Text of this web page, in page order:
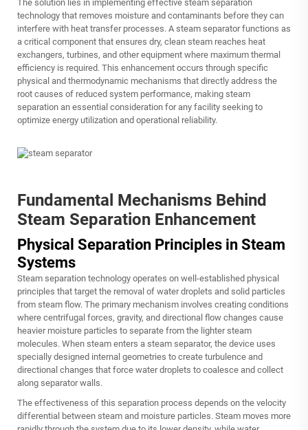
The solution lies in implementing effective steam separation
technology that removes moisture and contaminants before they can
interfere with heat transfer processes. A steam separator functions as
a critical component that ensures dry, clean steam reaches heat
exchangers, turbines, and other equipment where maximum thermal
efficiency is required. This enhancement occurs through specific
physical and thermodynamic mechanisms that directly address the
root causes of reduced system performance, making steam
separation an essential consideration for any facility seeking to
optimize energy utilization and operational reliability.
Fundamental Mechanisms Behind
Steam Separation Enhancement
Physical Separation Principles in Steam
Systems
Steam separation technology operates on well-established physical
principles that target the removal of water droplets and solid particles
from steam flow. The primary mechanism involves creating conditions
where centrifugal forces, gravity, and directional flow changes cause
heavier moisture particles to separate from the lighter steam
molecules. When steam enters a steam separator, the device uses
specially designed internal geometries to create turbulence and
directional changes that force water droplets to coalesce and collect
along separator walls.
The effectiveness of this separation process depends on the velocity
differential between steam and moisture particles. Steam moves more